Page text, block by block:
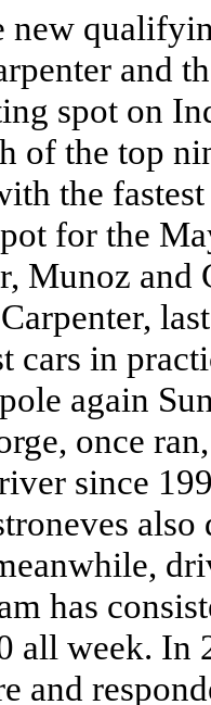
new
and
spot on
of the top
the
for the
Munoz and
cars in
again
once
since
has
all week. In
and